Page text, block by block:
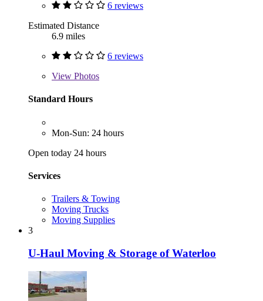
6 reviews
Estimated Distance
6.9 miles
6 reviews
View Photos
Standard Hours
Mon-Sun: 24 hours
Open today 24 hours
Services
Trailers & Towing
Moving Trucks
Moving Supplies
3
U-Haul Moving & Storage of Waterloo